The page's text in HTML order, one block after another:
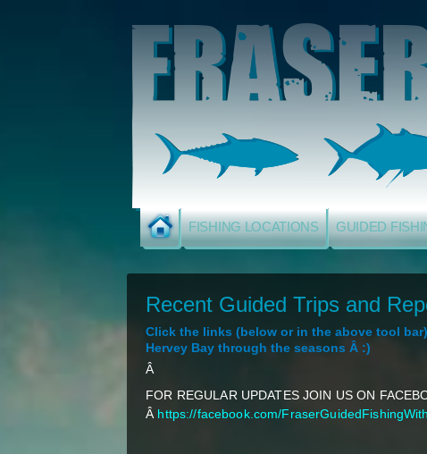
FISHING LOCATIONS GUIDED
Recent Guided Trips and
Click the links (below or in the above tool
Hervey Bay through the seasons Â :)
Â
FOR REGULAR UPDATES JOIN US ON
Â https://facebook.com/